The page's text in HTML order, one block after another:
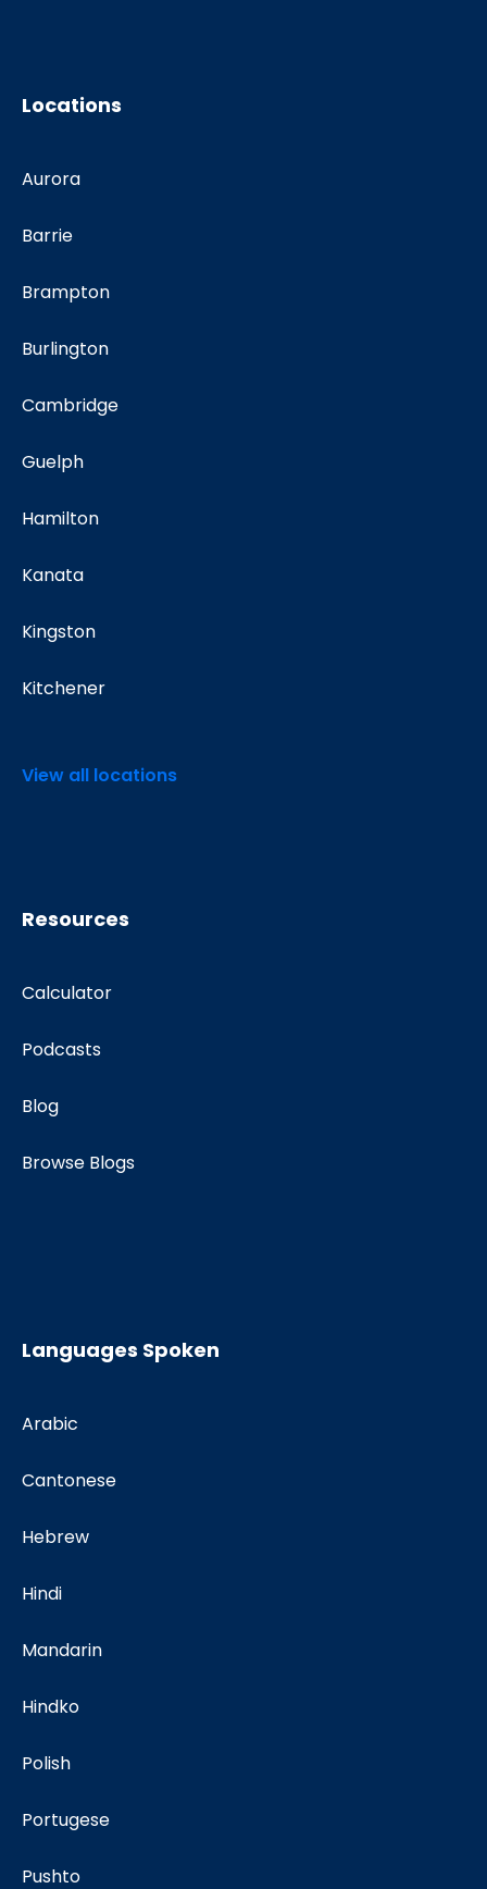
Locations
Aurora
Barrie
Brampton
Burlington
Cambridge
Guelph
Hamilton
Kanata
Kingston
Kitchener
View all locations
Resources
Calculator
Podcasts
Blog
Browse Blogs
Languages Spoken
Arabic
Cantonese
Hebrew
Hindi
Mandarin
Hindko
Polish
Portugese
Pushto